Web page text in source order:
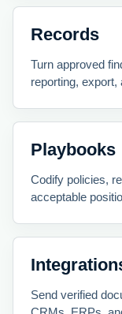
Records
Turn approved
reporting, export,
Playbooks
Codify policies,
acceptable
Send verified